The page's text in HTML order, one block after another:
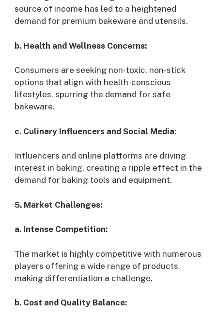
source of income has led to a heightened
demand for premium bakeware and utensils.
b. Health and Wellness Concerns:
Consumers are seeking non-toxic, non-stick
options that align with health-conscious
lifestyles, spurring the demand for safe
bakeware.
c. Culinary Influencers and Social Media:
Influencers and online platforms are driving
interest in baking, creating a ripple effect in the
demand for baking tools and equipment.
5. Market Challenges:
a. Intense Competition:
The market is highly competitive with numerous
players offering a wide range of products,
making differentiation a challenge.
b. Cost and Quality Balance: